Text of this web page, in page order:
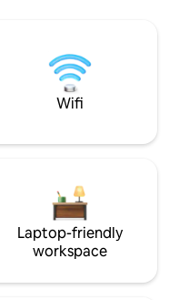
Wifi
Laptop-friendly
workspace